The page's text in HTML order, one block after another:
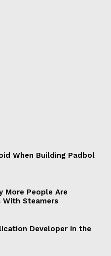
When Building Padbol
More People Are
With Steamers
Developer in the